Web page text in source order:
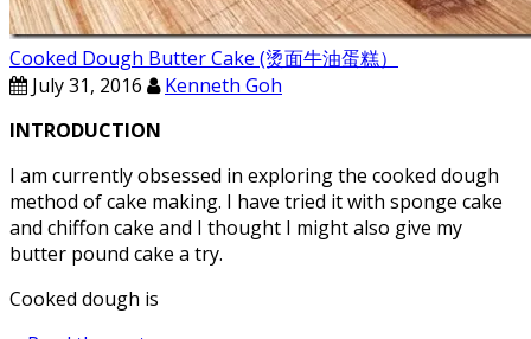
Cooked Dough Butter Cake (烫面牛油蛋糕）
July 31, 2016
Kenneth Goh
INTRODUCTION
I am currently obsessed in exploring the cooked dough
method of cake making. I have tried it with sponge cake
and chiffon cake and I thought I might also give my
butter pound cake a try.
Cooked dough is